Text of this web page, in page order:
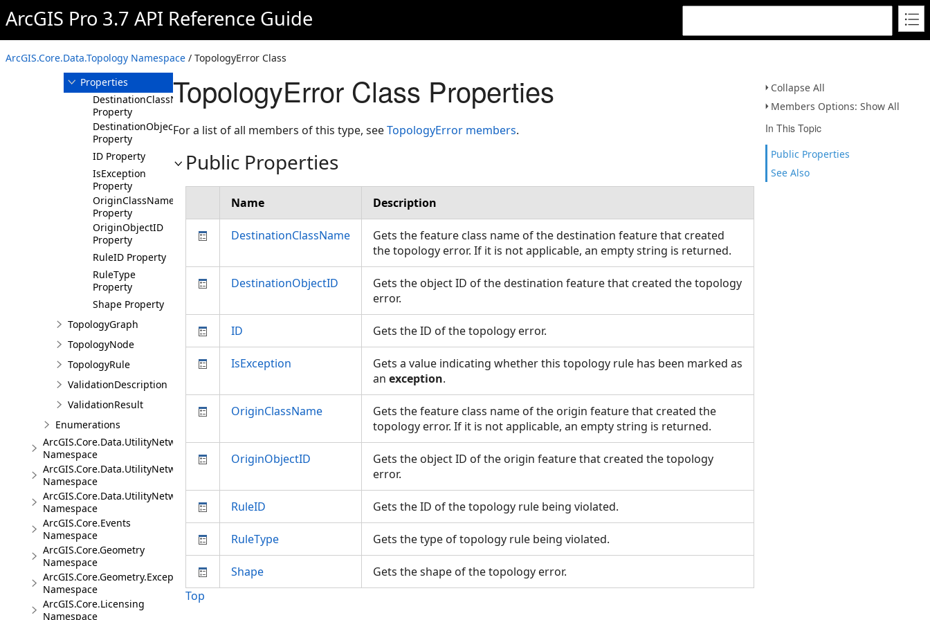
ArcGIS Pro 3.7 API Reference Guide
ArcGIS.Core.Data.Topology Namespace / TopologyError Class
Collapse All
Members Options: Show All
In This Topic
Public Properties
See Also
TopologyError
Overview
Members
Properties
DestinationClassName
Property
DestinationObjectID
Property
ID Property
IsException
Property
OriginClassName
Property
OriginObjectID
Property
RuleID Property
RuleType
Property
Shape Property
TopologyGraph
TopologyNode
TopologyRule
ValidationDescription
ValidationResult
Enumerations
ArcGIS.Core.Data.UtilityNetwork
Namespace
ArcGIS.Core.Data.UtilityNetwork.Telecom
Namespace
ArcGIS.Core.Data.UtilityNetwork.Trace
Namespace
ArcGIS.Core.Events
Namespace
ArcGIS.Core.Geometry
Namespace
ArcGIS.Core.Geometry.Exceptions
Namespace
ArcGIS.Core.Licensing
Namespace
TopologyError Class Properties
For a list of all members of this type, seeTopologyError members.
Public Properties
Name Description
DestinationClassName
Gets the feature class name of the destination feature that created
the topology error. If it is not applicable, an empty string is returned.
DestinationObjectID
Gets the object ID of the destination feature that created the topology
error.
ID Gets the ID of the topology error.
IsException
Gets a value indicating whether this topology rule has been marked as
an exception.
OriginClassName
Gets the feature class name of the origin feature that created the
topology error. If it is not applicable, an empty string is returned.
OriginObjectID
Gets the object ID of the origin feature that created the topology
error.
RuleID Gets the ID of the topology rule being violated.
RuleType Gets the type of topology rule being violated.
Shape
Gets the shape of the topology error.
Top